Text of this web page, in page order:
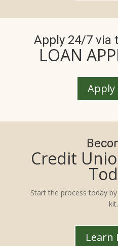
Apply 24/7 via
LOAN
Apply
Credit
Start the process today
kit.
Learn